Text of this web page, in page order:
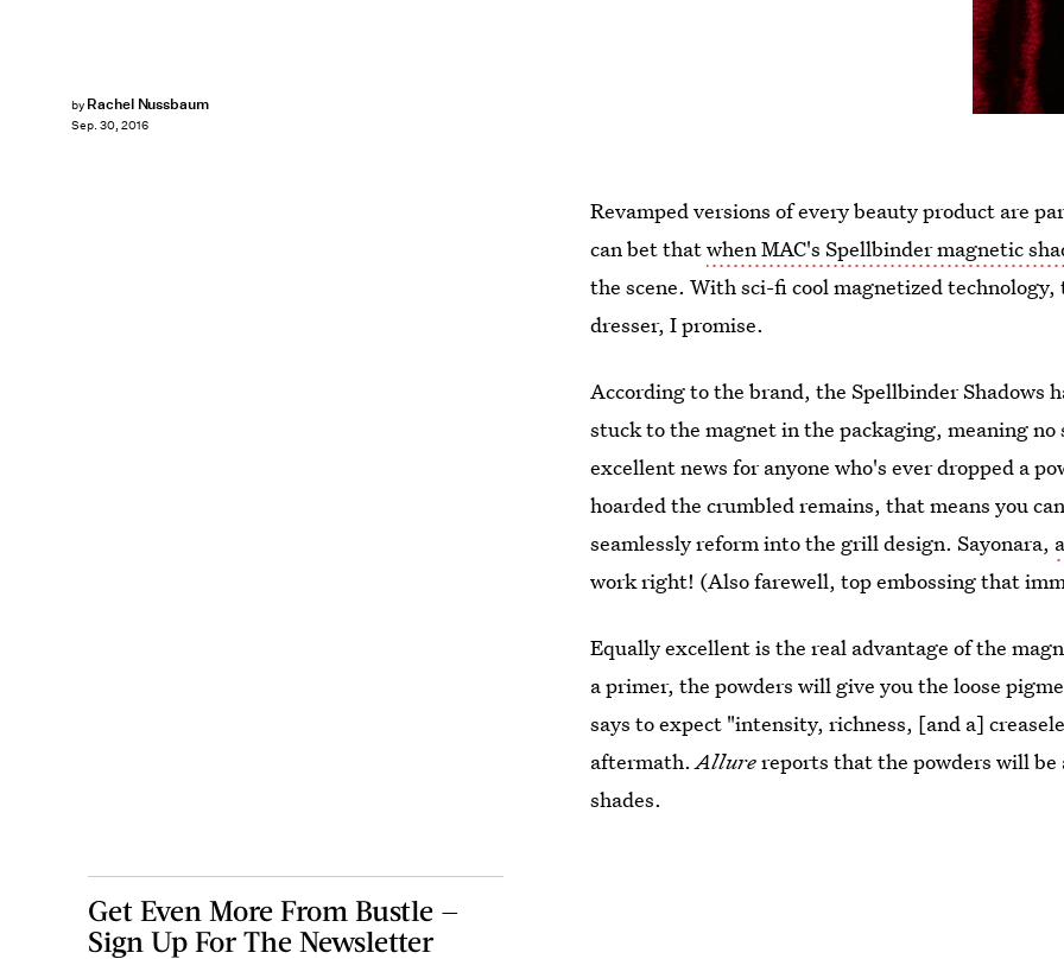
by Rachel Nussbaum
Sep. 30, 2016
Revamped versions of every beauty product are
can bet thatwhen MAC's Spellbinder magnetic
the scene. With sci-fi cool magnetized
dresser, I promise.
According to the brand, the Spellbinder Shadows
stuck to the magnet in the packaging, meaning
excellent news for anyone who's ever dropped a
hoarded the crumbled remains, that means you
seamlessly reform into the grill design. Sayonara,
work right! (Also farewell, top embossing that
Equally excellent is the real advantage of the
a primer, the powders will give you the loose
says to expect "intensity, richness, [and a]
aftermath.Allurereports that the powders will
shades.
Get Even More From Bustle —
Sign Up For The Newsletter